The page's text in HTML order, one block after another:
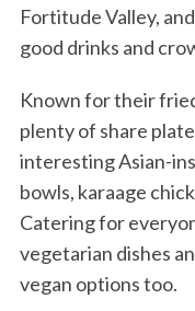
Fortitude Valley,
good drinks and
Known for their
plenty of share
interesting Asian-
bowls, karaage
Catering for
vegetarian dishes
vegan options too.